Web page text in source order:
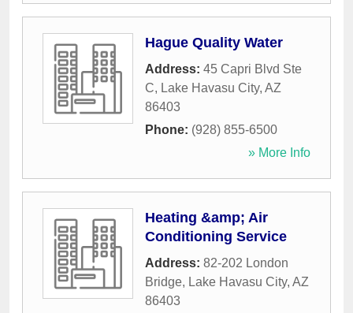
Hague Quality Water
Address: 45 Capri Blvd Ste
C, Lake Havasu City, AZ
86403
Phone: (928) 855-6500
» More Info
Heating &amp; Air
Conditioning Service
Address: 82-202 London
Bridge, Lake Havasu City, AZ
86403